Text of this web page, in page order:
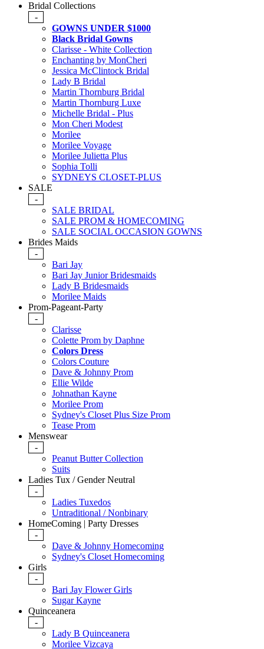
Bridal Collections
-
GOWNS UNDER $1000
Black Bridal Gowns
Clarisse - White Collection
Enchanting by MonCheri
Jessica McClintock Bridal
Lady B Bridal
Martin Thornburg Bridal
Martin Thornburg Luxe
Michelle Bridal - Plus
Mon Cheri Modest
Morilee
Morilee Voyage
Morilee Julietta Plus
Sophia Tolli
SYDNEYS CLOSET-PLUS
SALE
-
SALE BRIDAL
SALE PROM & HOMECOMING
SALE SOCIAL OCCASION GOWNS
Brides Maids
-
Bari Jay
Bari Jay Junior Bridesmaids
Lady B Bridesmaids
Morilee Maids
Prom-Pageant-Party
-
Clarisse
Colette Prom by Daphne
Colors Dress
Colors Couture
Dave & Johnny Prom
Ellie Wilde
Johnathan Kayne
Morilee Prom
Sydney's Closet Plus Size Prom
Tease Prom
Menswear
-
Peanut Butter Collection
Suits
Ladies Tux / Gender Neutral
-
Ladies Tuxedos
Untraditional / Nonbinary
HomeComing | Party Dresses
-
Dave & Johnny Homecoming
Sydney's Closet Homecoming
Girls
-
Bari Jay Flower Girls
Sugar Kayne
Quinceanera
-
Lady B Quinceanera
Morilee Vizcaya